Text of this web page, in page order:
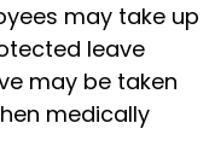
may take up
leave
may be taken
medically